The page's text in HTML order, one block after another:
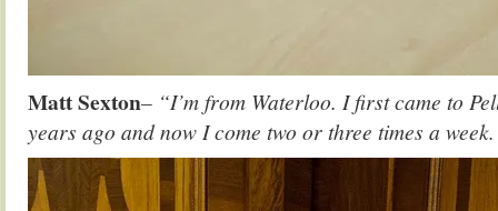
Matt Sexton– “I’m from Waterloo. I first came to
years ago and now I come two or three times a